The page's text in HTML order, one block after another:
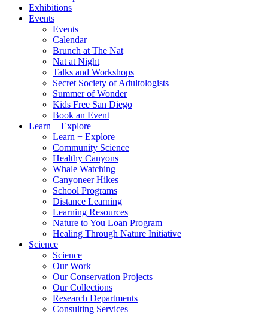
Exhibitions
Events
Events
Calendar
Brunch at The Nat
Nat at Night
Talks and Workshops
Secret Society of Adultologists
Summer of Wonder
Kids Free San Diego
Book an Event
Learn + Explore
Learn + Explore
Community Science
Healthy Canyons
Whale Watching
Canyoneer Hikes
School Programs
Distance Learning
Learning Resources
Nature to You Loan Program
Healing Through Nature Initiative
Science
Science
Our Work
Our Conservation Projects
Our Collections
Research Departments
Consulting Services